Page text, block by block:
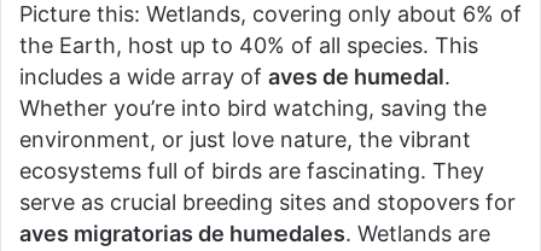
Picture this: Wetlands, covering only about 6% of
the Earth, host up to 40% of all species. This
includes a wide array of aves de humedal.
Whether you’re into bird watching, saving the
environment, or just love nature, the vibrant
ecosystems full of birds are fascinating. They
serve as crucial breeding sites and stopovers for
aves migratorias de humedales. Wetlands are